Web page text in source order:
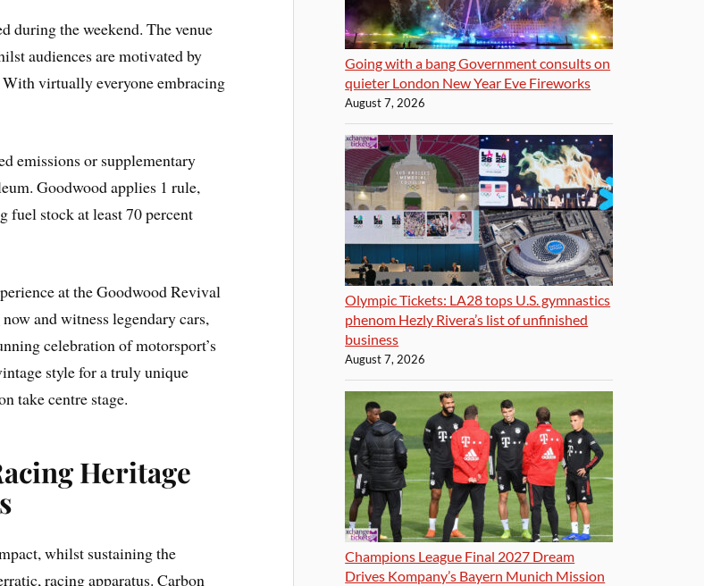
during the weekend. The venue
audiences are motivated by
With virtually everyone embracing
emissions or supplementary
Goodwood applies 1 rule,
fuel stock at least 70 percent
at the Goodwood Revival
now and witness legendary cars,
celebration of motorsport’s
style for a truly unique
take centre stage.
Heritage
whilst sustaining the
racing apparatus. Carbon
Going with a bang Government consults on
quieter London New Year Eve Fireworks
August 7, 2026
Olympic Tickets: LA28 tops U.S. gymnastics
phenom Hezly Rivera’s list of unfinished
business
August 7, 2026
Champions League Final 2027 Dream
Drives Kompany’s Bayern Munich Mission